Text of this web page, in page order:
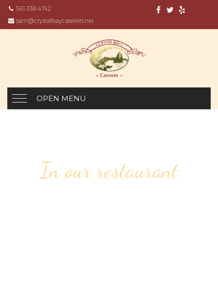
561-338-4742
sam@crystalbaycaterers.net
OPEN MENU
In our restaurant